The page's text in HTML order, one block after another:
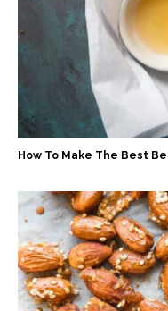
How To Make The Best